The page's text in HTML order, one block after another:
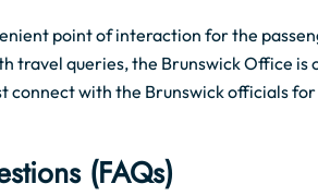
point of interaction for the
travel queries, the Brunswick Office
connect with the Brunswick officials
(FAQs)